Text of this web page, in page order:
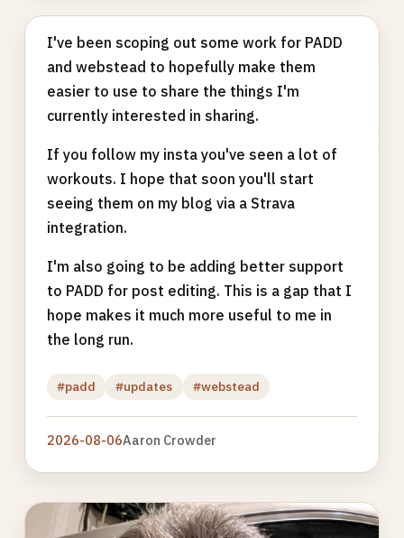
I've been scoping out some work for PADD
and webstead to hopefully make them
easier to use to share the things I'm
currently interested in sharing.
If you follow my insta you've seen a lot of
workouts. I hope that soon you'll start
seeing them on my blog via a Strava
integration.
I'm also going to be adding better support
to PADD for post editing. This is a gap that I
hope makes it much more useful to me in
the long run.
#padd #updates #webstead
2026-08-06Aaron Crowder
Photo